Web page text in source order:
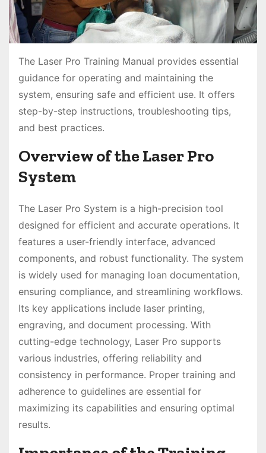
The Laser Pro Training Manual provides essential
guidance for operating and maintaining the
system, ensuring safe and efficient use. It offers
step-by-step instructions, troubleshooting tips,
and best practices.
Overview of the Laser Pro
System
The Laser Pro System is a high-precision tool
designed for efficient and accurate operations. It
features a user-friendly interface, advanced
components, and robust functionality. The system
is widely used for managing loan documentation,
ensuring compliance, and streamlining workflows.
Its key applications include laser printing,
engraving, and document processing. With
cutting-edge technology, Laser Pro supports
various industries, offering reliability and
consistency in performance. Proper training and
adherence to guidelines are essential for
maximizing its capabilities and ensuring optimal
results.